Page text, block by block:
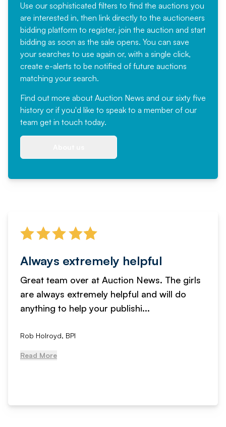
Use our sophisticated filters to find the auctions you
are interested in, then link directly to the auctioneers
bidding platform to register, join the auction and start
bidding as soon as the sale opens. You can save
your searches to use again or, with a single click,
create e-alerts to be notified of future auctions
matching your search.
Find out more about Auction News and our sixty five
history or if you'd like to speak to a member of our
team get in touch today.
Always extremely helpful
Great team over at Auction News. The girls
are always extremely helpful and will do
anything to help your publishi...
Rob Holroyd, BPI
Read More